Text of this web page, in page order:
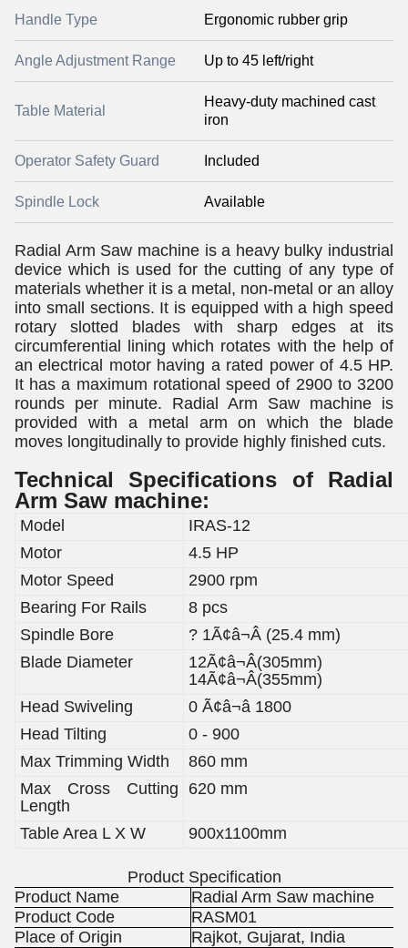
Handle Type Ergonomic rubber grip
Angle Adjustment Range Up to 45 left/right
Table Material
Heavy-duty machined cast
iron
Operator Safety Guard Included
Spindle Lock Available
Radial Arm Saw machine is a heavy bulky industrial
device which is used for the cutting of any type of
materials whether it is a metal, non-metal or an alloy
into small sections. It is equipped with a high speed
rotary slotted blades with sharp edges at its
circumferential lining which rotates with the help of
an electrical motor having a rated power of 4.5 HP.
It has a maximum rotational speed of 2900 to 3200
rounds per minute. Radial Arm Saw machine is
provided with a metal arm on which the blade
moves longitudinally to provide highly finished cuts.
Technical Specifications of Radial
Arm Saw machine:
Model
IRAS-12
Motor
4.5 HP
Motor Speed
2900 rpm
Bearing For Rails
8 pcs
Spindle Bore
? 1Ã¢â¬Â (25.4 mm)
Blade Diameter
14Ã¢â¬Â(355mm)
Head Swiveling
0 Ã¢â¬â 1800
Head Tilting
0 - 900
Max Trimming Width
860 mm
Max Cross Cutting
Length
620 mm
Table Area L X W 900x1100mm
Product Specification
Product Name
Radial Arm Saw machine
Product Code
RASM01
Place of Origin
Rajkot, Gujarat, India